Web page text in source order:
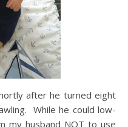
after he turned eight
While he could low-
my husband NOT to use